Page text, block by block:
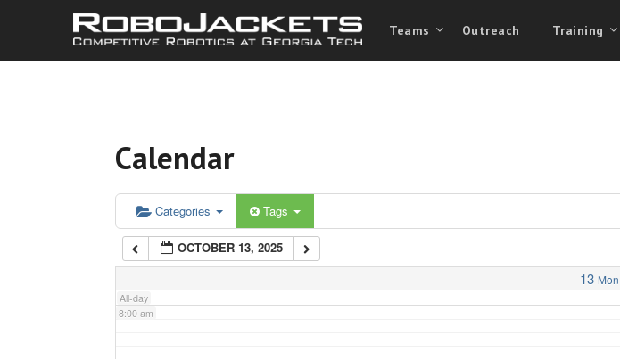
Teams Outreach Training
Calendar
Categories Tags
OCTOBER 13, 2025
13 Mon
All-day
3:00 am
5:00 am
6:00 am
7:00 am
8:00 am